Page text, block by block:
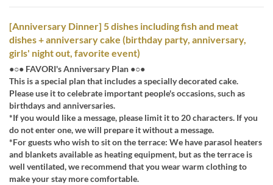
[Anniversary Dinner] 5 dishes including fish and meat
dishes + anniversary cake (birthday party, anniversary,
girls' night out, favorite event)
●○● FAVORI's Anniversary Plan ●○●
This is a special plan that includes a specially decorated cake.
Please use it to celebrate important people's occasions, such as
birthdays and anniversaries.
*If you would like a message, please limit it to 20 characters. If you
do not enter one, we will prepare it without a message.
*For guests who wish to sit on the terrace: We have parasol heaters
and blankets available as heating equipment, but as the terrace is
well ventilated, we recommend that you wear warm clothing to
make your stay more comfortable.